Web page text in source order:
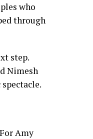
who
through
step.
Nimesh
Amy